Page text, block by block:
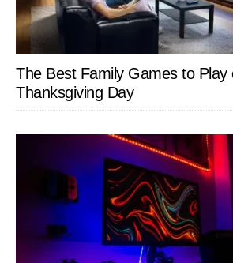
The Best Family Games to Play
Thanksgiving Day